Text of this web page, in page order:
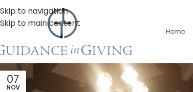
Skip to navigation
Skip to main content
Home
07
NOV